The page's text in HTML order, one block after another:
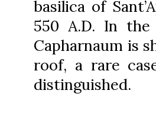
basilica of
550 A.D. In
Capharnaum is
roof, a rare
distinguished.